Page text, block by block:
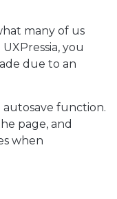
many of us
you
due to an
function.
page, and
when